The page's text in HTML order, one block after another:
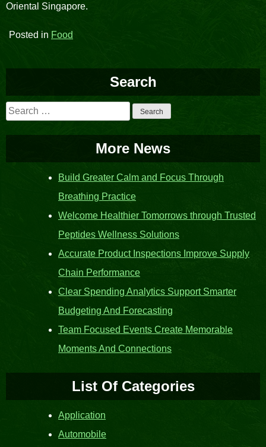
Oriental Singapore.
Posted in Food
Search
Search
for:
More News
Build Greater Calm and Focus Through
Breathing Practice
Welcome Healthier Tomorrows through Trusted
Peptides Wellness Solutions
Accurate Product Inspections Improve Supply
Chain Performance
Clear Spending Analytics Support Smarter
Budgeting And Forecasting
Team Focused Events Create Memorable
Moments And Connections
List Of Categories
Application
Automobile